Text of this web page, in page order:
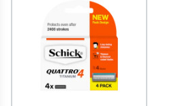
Script Wallet: Collect
Collect 500 Everyday Rewards
Rewards Card and add your first
Offer available until Wednesday, 30